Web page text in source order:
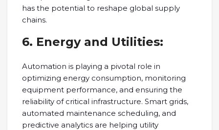
has the potential to reshape global supply
chains.
6. Energy and Utilities:
Automation is playing a pivotal role in
optimizing energy consumption, monitoring
equipment performance, and ensuring the
reliability of critical infrastructure. Smart grids,
automated maintenance scheduling, and
predictive analytics are helping utility